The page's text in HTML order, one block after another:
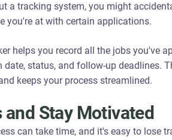
a tracking system, you might
you're at with certain applications.
helps you record all the jobs you've
status, and follow-up deadlines.
keeps your process streamlined.
Stay Motivated
can take time, and it's easy to lose